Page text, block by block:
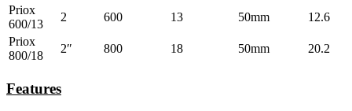
Priox
600/13
2 600 13 50mm
12.6
Priox
800/18
2″ 800 18 50mm 20.2
Features